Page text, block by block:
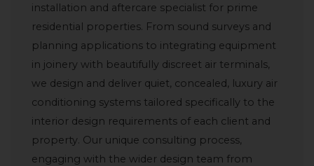
installation and aftercare specialist for prime
residential properties. From sound surveys and
planning applications to integrating equipment
in joinery with beautifully discreet air terminals,
we design and deliver quiet, concealed, luxury air
conditioning systems tailored specifically to the
interior design requirements of each client and
property. Our unique consulting process,
engaging with the wider design team from